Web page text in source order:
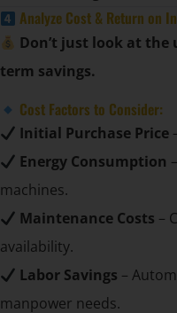
Analyze Cost & Return on
Don’t just look at
term savings.
Cost Factors to Consider:
Initial Purchase Price
Energy Consumption
machines.
Maintenance Costs –
availability.
Labor Savings –
manpower needs.